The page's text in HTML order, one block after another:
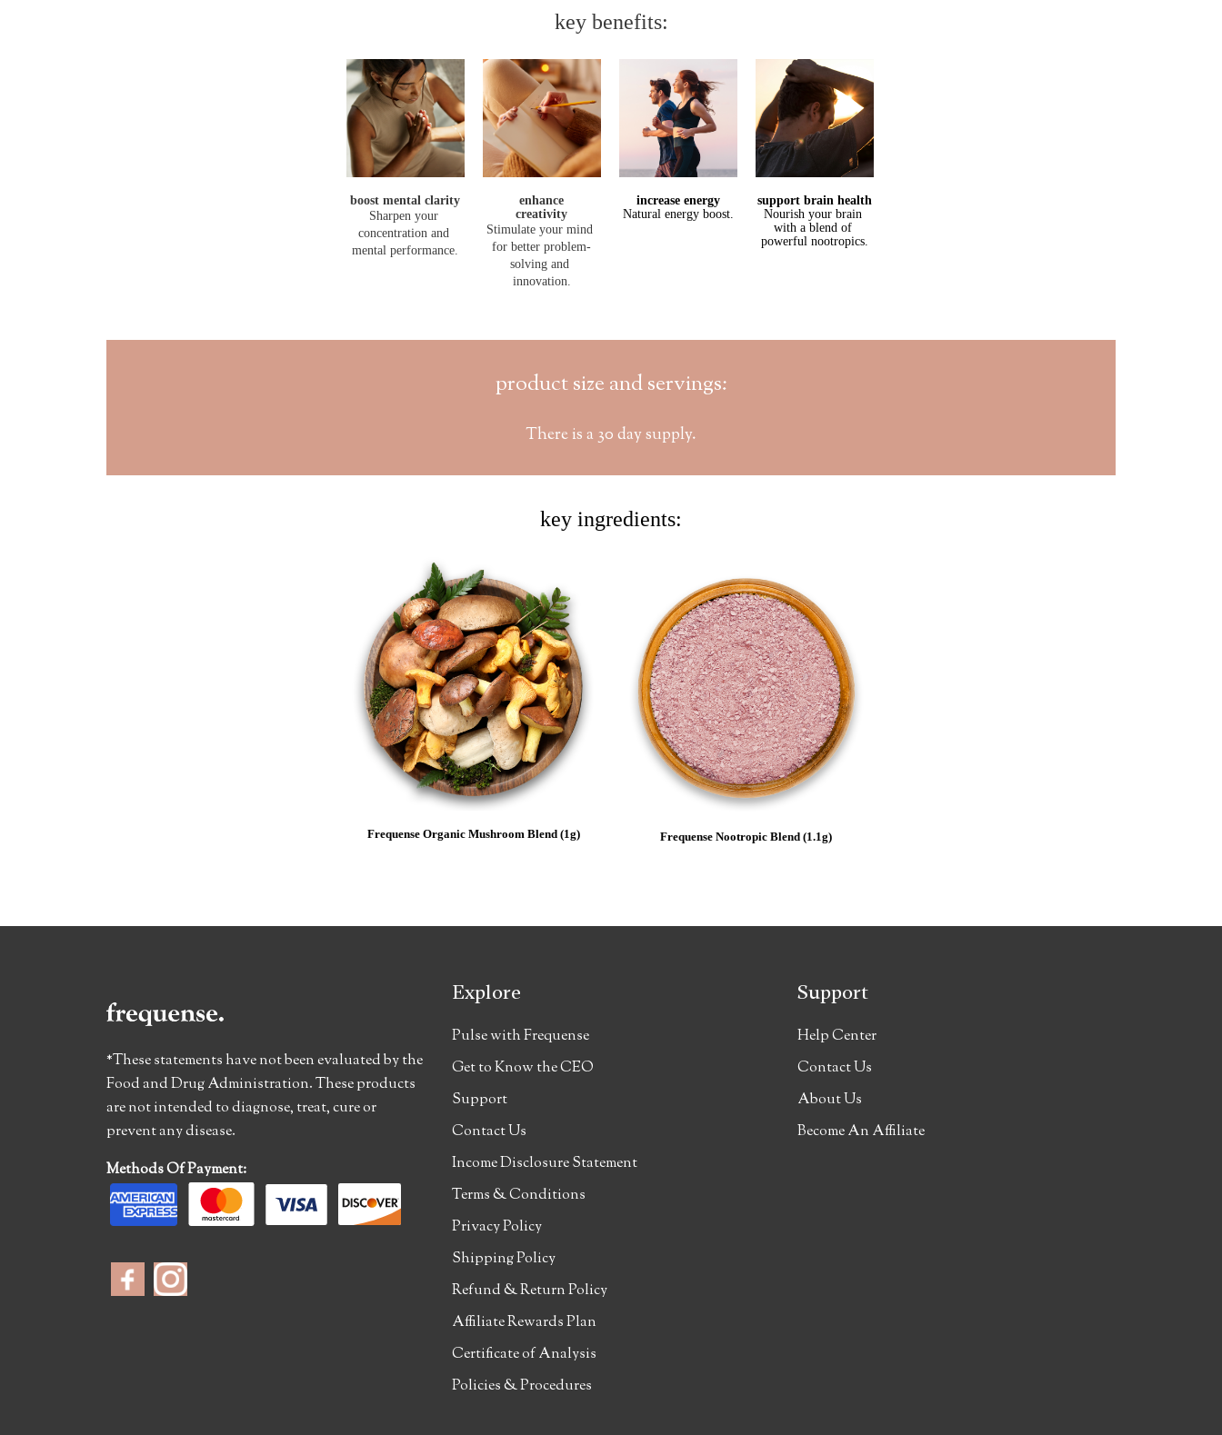
key benefits:
boost mental clarity
Sharpen your
concentration and
mental performance.
enhance
creativity
Stimulate your mind
for better problem-
solving and
innovation.
increase energy
Natural energy boost.
support brain health
Nourish your brain
with a blend of
powerful nootropics.
product size and servings:
There is a 30 day supply.
key ingredients:
Frequense Organic Mushroom Blend (1g) Frequense Nootropic Blend (1.1g)
*These statements have not been evaluated by the
Food and Drug Administration. These products
are not intended to diagnose, treat, cure or
prevent any disease.
Methods Of Payment:
Explore
Pulse with Frequense
Get to Know the CEO
Support
Contact Us
Income Disclosure Statement
Terms & Conditions
Privacy Policy
Shipping Policy
Refund & Return Policy
Affiliate Rewards Plan
Certificate of Analysis
Policies & Procedures
Support
Help Center
Contact Us
About Us
Become An Affiliate